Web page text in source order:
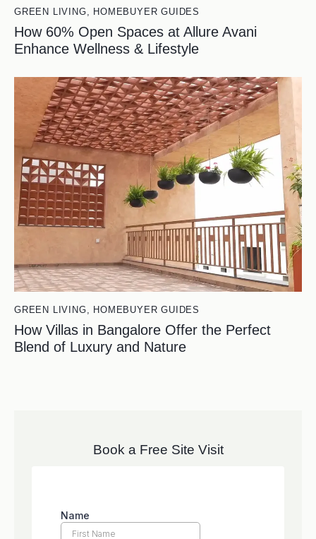
GREEN LIVING, HOMEBUYER GUIDES
How 60% Open Spaces at Allure Avani
Enhance Wellness & Lifestyle
GREEN LIVING, HOMEBUYER GUIDES
How Villas in Bangalore Offer the Perfect
Blend of Luxury and Nature
Book a Free Site Visit